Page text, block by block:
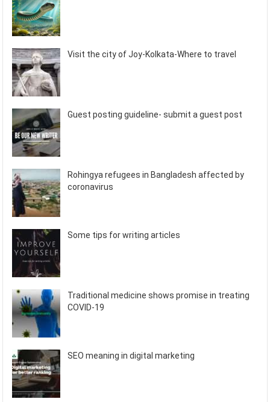
Visit the city of Joy-Kolkata-Where to travel
Guest posting guideline- submit a guest post
Rohingya refugees in Bangladesh affected by
coronavirus
Some tips for writing articles
Traditional medicine shows promise in treating
COVID-19
SEO meaning in digital marketing